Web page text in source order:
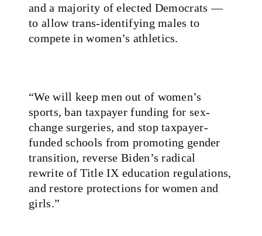
and a majority of elected Democrats —
to allow trans-identifying males to
compete in women’s athletics.
“We will keep men out of women’s
sports, ban taxpayer funding for sex-
change surgeries, and stop taxpayer-
funded schools from promoting gender
transition, reverse Biden’s radical
rewrite of Title IX education regulations,
and restore protections for women and
girls.”